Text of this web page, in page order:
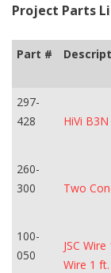
Project Parts
Part #
297-
428
HiVi
260-
300
Two
100-
050
JSC
Wire 1 ft.